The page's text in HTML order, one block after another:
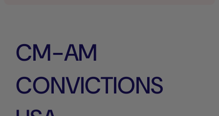
CM-AM
CONVICTIONS